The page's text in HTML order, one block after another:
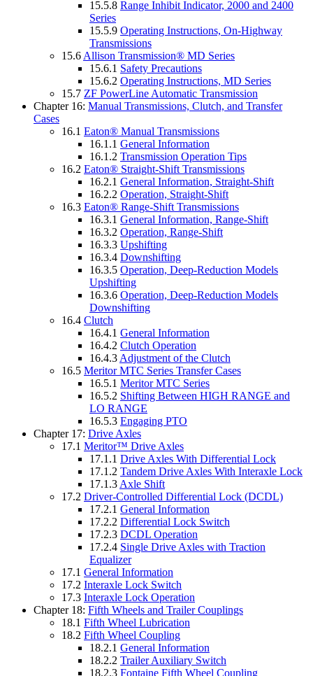
15.5.8 Range Inhibit Indicator, 2000 and 2400
Series
15.5.9 Operating Instructions, On-Highway
Transmissions
15.6 Allison Transmission® MD Series
15.6.1 Safety Precautions
15.6.2 Operating Instructions, MD Series
15.7 ZF PowerLine Automatic Transmission
Chapter 16: Manual Transmissions, Clutch, and Transfer
Cases
16.1 Eaton® Manual Transmissions
16.1.1 General Information
16.1.2 Transmission Operation Tips
16.2 Eaton® Straight-Shift Transmissions
16.2.1 General Information, Straight-Shift
16.2.2 Operation, Straight-Shift
16.3 Eaton® Range-Shift Transmissions
16.3.1 General Information, Range-Shift
16.3.2 Operation, Range-Shift
16.3.3 Upshifting
16.3.4 Downshifting
16.3.5 Operation, Deep-Reduction Models
Upshifting
16.3.6 Operation, Deep-Reduction Models
Downshifting
16.4 Clutch
16.4.1 General Information
16.4.2 Clutch Operation
16.4.3 Adjustment of the Clutch
16.5 Meritor MTC Series Transfer Cases
16.5.1 Meritor MTC Series
16.5.2 Shifting Between HIGH RANGE and
LO RANGE
16.5.3 Engaging PTO
Chapter 17: Drive Axles
17.1 Meritor™ Drive Axles
17.1.1 Drive Axles With Differential Lock
17.1.2 Tandem Drive Axles With Interaxle Lock
17.1.3 Axle Shift
17.2 Driver-Controlled Differential Lock (DCDL)
17.2.1 General Information
17.2.2 Differential Lock Switch
17.2.3 DCDL Operation
17.2.4 Single Drive Axles with Traction
Equalizer
17.1 General Information
17.2 Interaxle Lock Switch
17.3 Interaxle Lock Operation
Chapter 18: Fifth Wheels and Trailer Couplings
18.1 Fifth Wheel Lubrication
18.2 Fifth Wheel Coupling
18.2.1 General Information
18.2.2 Trailer Auxiliary Switch
18.2.3 Fontaine Fifth Wheel Coupling